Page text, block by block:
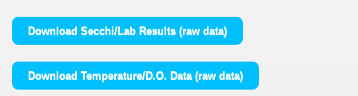
Download Secchi/Lab Results (raw data)
Download Temperature/D.O. Data (raw data)